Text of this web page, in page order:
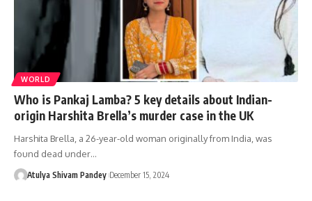
WORLD
Who is Pankaj Lamba? 5 key details about Indian-
origin Harshita Brella’s murder case in the UK
Harshita Brella, a 26-year-old woman originally from India, was
found dead under…
Atulya Shivam Pandey December 15, 2024